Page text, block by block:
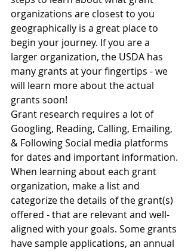
organizations are closest to you
geographically is a great place to
begin your journey. If you are a
larger organization, the USDA has
many grants at your fingertips - we
will learn more about the actual
grants soon!
Grant research requires a lot of
Googling, Reading, Calling, Emailing,
& Following Social media platforms
for dates and important information.
When learning about each grant
organization, make a list and
categorize the details of the grant(s)
offered - that are relevant and well-
aligned with your goals. Some grants
have sample applications, an annual